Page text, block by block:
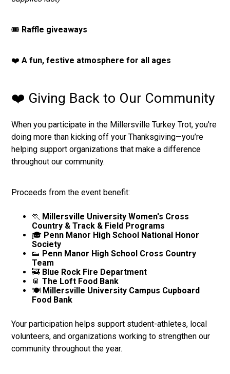
🎟️ Raffle giveaways
❤️A fun, festive atmosphere for all ages
❤️ Giving Back to Our Community
When you participate in the Millersville Turkey Trot, you're
doing more than kicking off your Thanksgiving—you’re
helping support organizations that make a difference
throughout our community.
Proceeds from the event benefit:
🏃 Millersville University Women's Cross
Country & Track & Field Programs
🎓 Penn Manor High School National Honor
Society
👟 Penn Manor High School Cross Country
Team
🚒 Blue Rock Fire Department
🥫The Loft Food Bank
🍽️ Millersville University Campus Cupboard
Food Bank
Your participation helps support student-athletes, local
volunteers, and organizations working to strengthen our
community throughout the year.